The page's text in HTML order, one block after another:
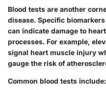
Blood tests are another
disease. Specific
can indicate damage to
processes. For example,
signal heart muscle injury
gauge the risk of
Common blood tests include: